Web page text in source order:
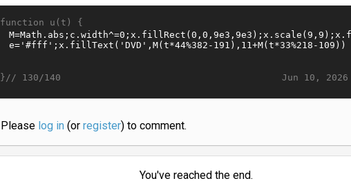
function u(t) {
Jun 10, 2026
}// 130/140
Please log in(or register) to comment.
You've reached the end.